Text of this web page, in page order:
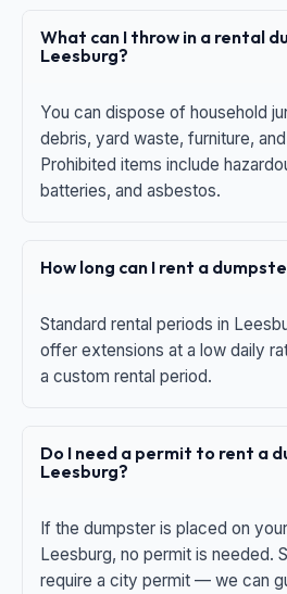
What can I throw in a rental
Leesburg?
You can dispose of household
debris, yard waste, furniture,
Prohibited items include
batteries, and asbestos.
How long can I rent a
Standard rental periods in
offer extensions at a low daily
a custom rental period.
Do I need a permit to rent a
Leesburg?
If the dumpster is placed on
Leesburg, no permit is needed.
require a city permit — we can